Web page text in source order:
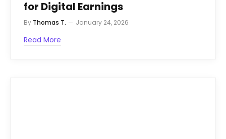
for Digital Earnings
By Thomas T. January 24, 2026
Read More